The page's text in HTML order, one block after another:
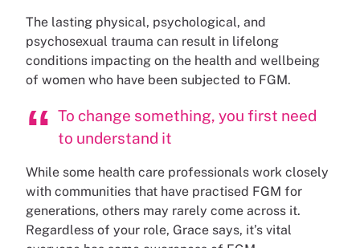
The lasting physical, psychological, and
psychosexual trauma can result in lifelong
conditions impacting on the health and wellbeing
of women who have been subjected to FGM.
To change something, you first need
to understand it
While some health care professionals work closely
with communities that have practised FGM for
generations, others may rarely come across it.
Regardless of your role, Grace says, it’s vital